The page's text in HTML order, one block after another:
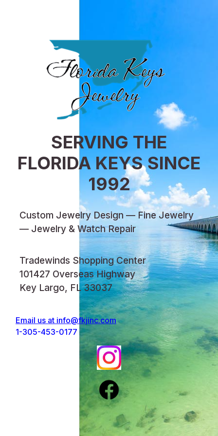
SERVING THE
FLORIDA KEYS SINCE
1992
Custom Jewelry Design — Fine Jewelry
— Jewelry & Watch Repair
Tradewinds Shopping Center
101427 Overseas Highway
Key Largo, FL 33037
Email us at info@fkjinc.com
1-305-453-0177